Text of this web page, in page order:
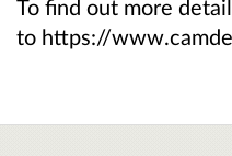
To find out more
to https://